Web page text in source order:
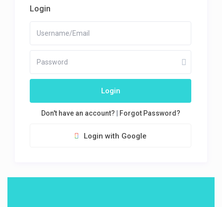
Login
Login
Don't have an account? Forgot Password?
Login with Google